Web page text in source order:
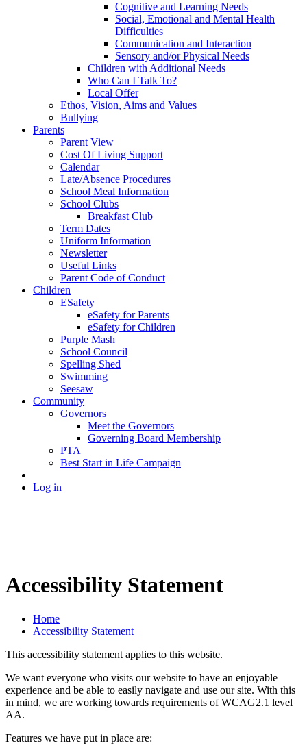
Cognitive and Learning Needs
Social, Emotional and Mental Health
Difficulties
Communication and Interaction
Sensory and/or Physical Needs
Children with Additional Needs
Who Can I Talk To?
Local Offer
Ethos, Vision, Aims and Values
Bullying
Parents
Parent View
Cost Of Living Support
Calendar
Late/Absence Procedures
School Meal Information
School Clubs
Breakfast Club
Term Dates
Uniform Information
Newsletter
Useful Links
Parent Code of Conduct
Children
ESafety
eSafety for Parents
eSafety for Children
Purple Mash
School Council
Spelling Shed
Swimming
Seesaw
Community
Governors
Meet the Governors
Governing Board Membership
PTA
Best Start in Life Campaign
Log in
Accessibility Statement
Home
Accessibility Statement
This accessibility statement applies to this website.
We want everyone who visits our website to have an enjoyable
experience and be able to easily navigate and use our site. With this
in mind, we are working towards requirements of WCAG2.1 level
AA.
Features we have put in place are: